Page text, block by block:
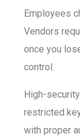
Employees
Vendors
once you
control.
High-
restricted
with proper